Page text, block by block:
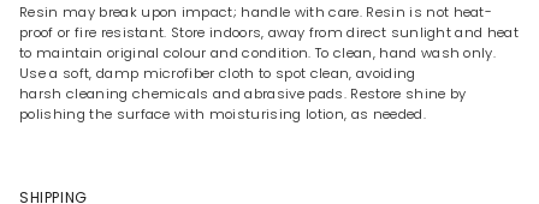
Resin may break upon impact; handle with care. Resin is not heat-
proof or fire resistant. Store indoors, away from direct sunlight and heat
to maintain original colour and condition. To clean, hand wash only.
Use a soft, damp microfiber cloth to spot clean, avoiding
harsh cleaning chemicals and abrasive pads. Restore shine by
polishing the surface with moisturising lotion, as needed.
SHIPPING